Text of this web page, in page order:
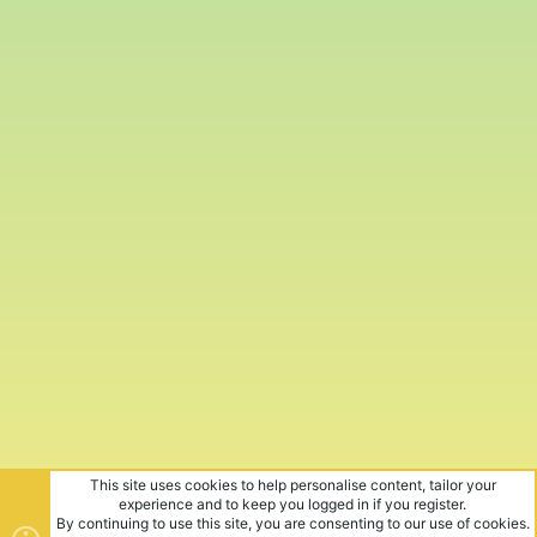
This site uses cookies to help personalise content, tailor your
experience and to keep you logged in if you register.
By continuing to use this site, you are consenting to our use of cookies.